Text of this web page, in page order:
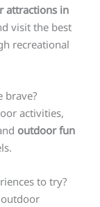
attractions in
visit the best
recreational
brave?
activities,
outdoor fun
to try?